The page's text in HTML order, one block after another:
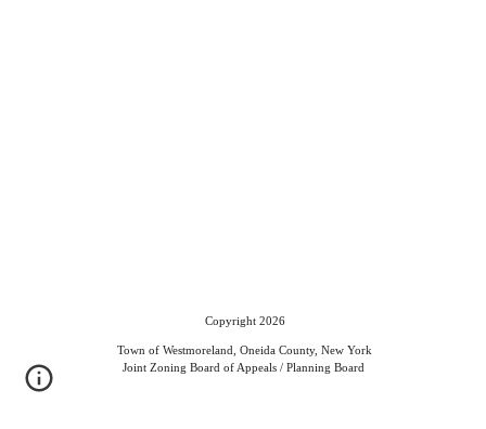
Copyright 2026
Town of Westmoreland, Oneida County, New York
Joint Zoning Board of Appeals / Planning Board